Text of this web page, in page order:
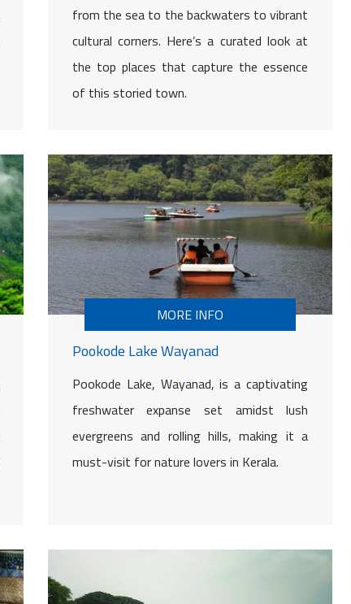
from the sea to the backwaters to vibrant
cultural corners. Here’s a curated look at
the top places that capture the essence
of this storied town.
MORE INFO
Pookode Lake Wayanad
Pookode Lake, Wayanad, is a captivating
freshwater expanse set amidst lush
evergreens and rolling hills, making it a
must-visit for nature lovers in Kerala.